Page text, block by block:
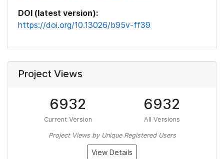
DOI (latest version):
https://doi.org/10.13026/b95v-ff39
Project Views
6932
Current Version
6932
All Versions
Project Views by Unique Registered Users
View Details